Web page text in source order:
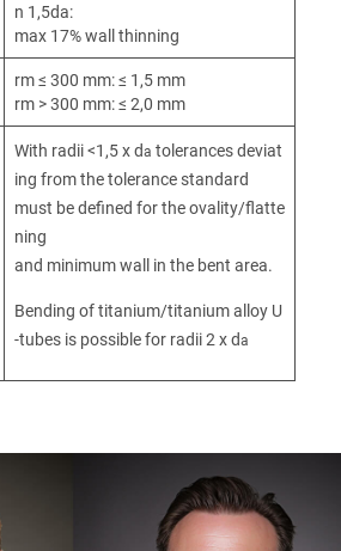
n 1,5da:
max 17% wall thinning
rm ≤ 300 mm: ≤ 1,5 mm
rm > 300 mm: ≤ 2,0 mm
With radii <1,5 x da tolerances deviat
ing from the tolerance standard
must be defined for the ovality/flatte
ning
and minimum wall in the bent area.
Bending of titanium/titanium alloy U
-tubes is possible for radii 2 x da